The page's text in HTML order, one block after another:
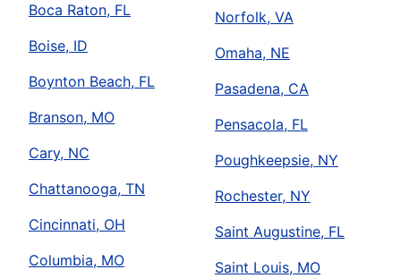
Boca Raton, FL
Boise, ID
Boynton Beach, FL
Branson, MO
Cary, NC
Chattanooga, TN
Cincinnati, OH
Columbia, MO
Norfolk, VA
Omaha, NE
Pasadena, CA
Pensacola, FL
Poughkeepsie, NY
Rochester, NY
Saint Augustine, FL
Saint Louis, MO